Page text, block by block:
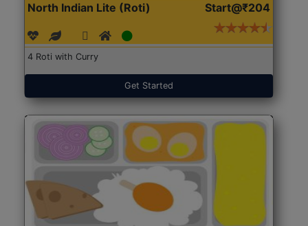
North Indian Lite (Roti) Start@₹204
4 Roti with Curry
Get Started